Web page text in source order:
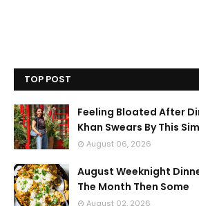
TOP POST
Feeling Bloated After
Khan Swears By This
August 06, 2026
August Weeknight
The Month Then Some
August 02, 2026